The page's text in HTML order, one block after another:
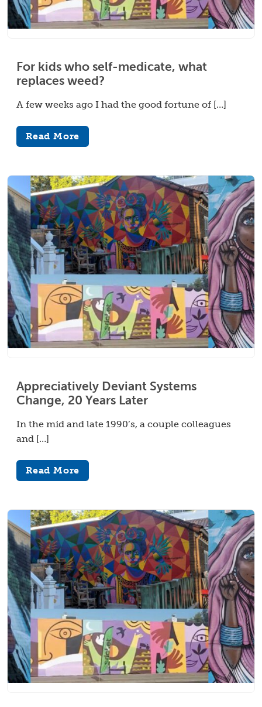
For kids who self-medicate, what
replaces weed?
A few weeks ago I had the good fortune of […]
Read More
Appreciatively Deviant Systems
Change, 20 Years Later
In the mid and late 1990’s, a couple colleagues
and […]
Read More